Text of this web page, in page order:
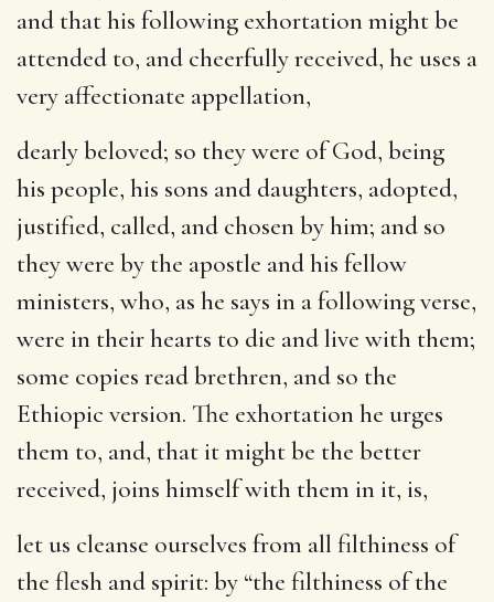
and that his following exhortation might be
attended to, and cheerfully received, he uses a
very affectionate appellation,
dearly beloved; so they were of God, being
his people, his sons and daughters, adopted,
justified, called, and chosen by him; and so
they were by the apostle and his fellow
ministers, who, as he says in a following verse,
were in their hearts to die and live with them;
some copies read brethren, and so the
Ethiopic version. The exhortation he urges
them to, and, that it might be the better
received, joins himself with them in it, is,
let us cleanse ourselves from all filthiness of
the flesh and spirit: by “the filthiness of the